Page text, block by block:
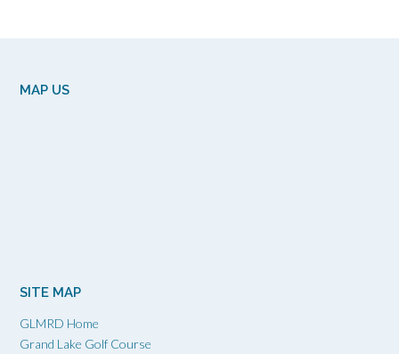
MAP US
SITE MAP
GLMRD Home
Grand Lake Golf Course